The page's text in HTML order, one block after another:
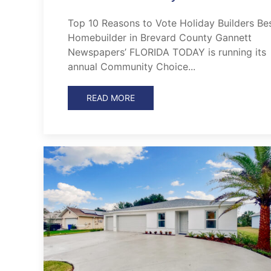
Top 10 Reasons to Vote Holiday Builders
Homebuilder in Brevard County Gannett
Newspapers’ FLORIDA TODAY is running its
annual Community Choice...
READ MORE